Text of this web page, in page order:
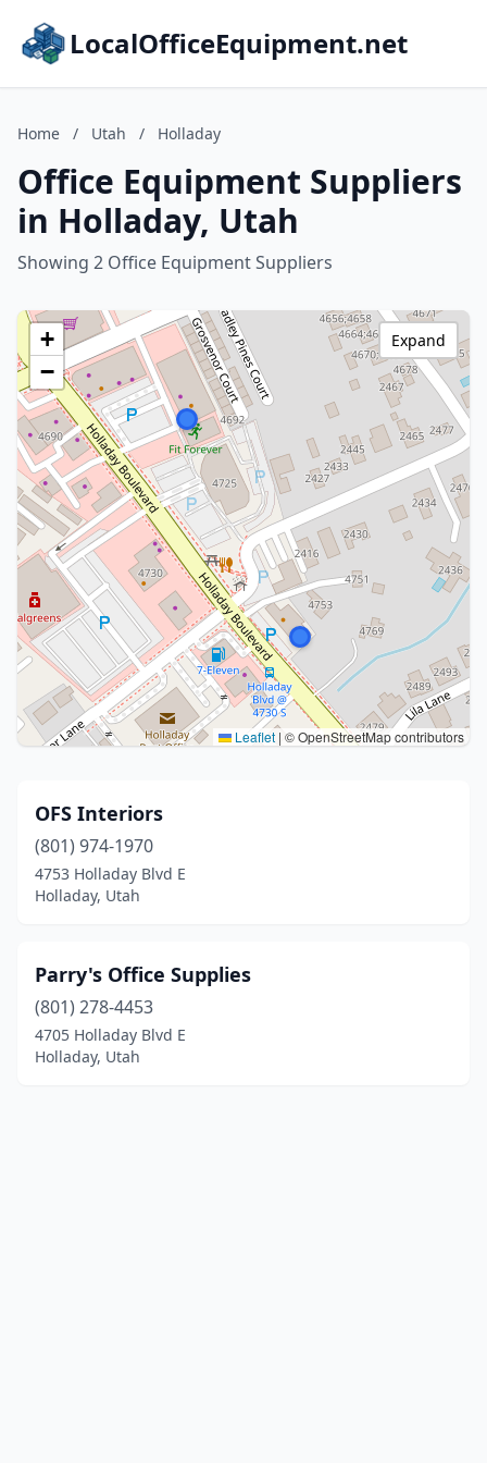
LocalOfficeEquipment.net
Home / Utah / Holladay
Office Equipment Suppliers
in Holladay, Utah
Showing 2 Office Equipment Suppliers
+
−
Leaflet | © OpenStreetMap contributors
Expand
OFS Interiors
(801) 974-1970
4753 Holladay Blvd E
Holladay, Utah
Parry's Office Supplies
(801) 278-4453
4705 Holladay Blvd E
Holladay, Utah